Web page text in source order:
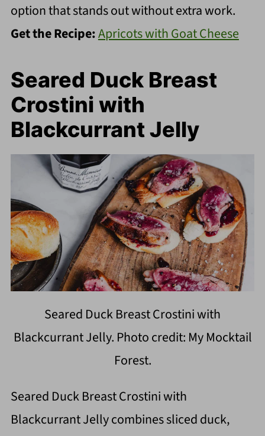
option that stands out without extra work.
Get the Recipe:Apricots with Goat Cheese
Seared Duck Breast
Crostini with
Blackcurrant Jelly
Seared Duck Breast Crostini with
Blackcurrant Jelly. Photo credit: My Mocktail
Forest.
Seared Duck Breast Crostini with
Blackcurrant Jelly combines sliced duck,